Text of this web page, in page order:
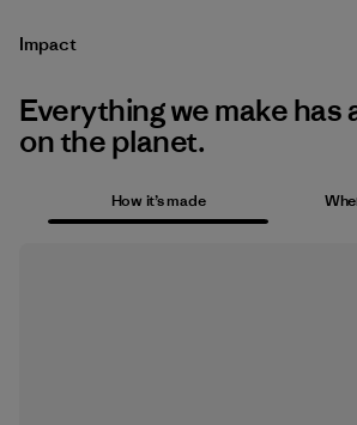
Impact
Everything we make has
on the planet.
How it’s made